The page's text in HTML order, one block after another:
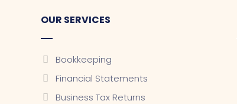
OUR SERVICES
Bookkeeping
Financial Statements
Business Tax Returns